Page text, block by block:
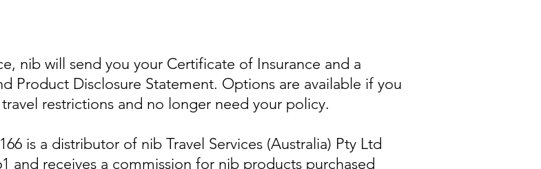
nib will send you your Certificate of Insurance and a
Product Disclosure Statement. Options are available if you
restrictions and no longer need your policy.
is a distributor of nib Travel Services (Australia) Pty Ltd
and receives a commission for nib products purchased